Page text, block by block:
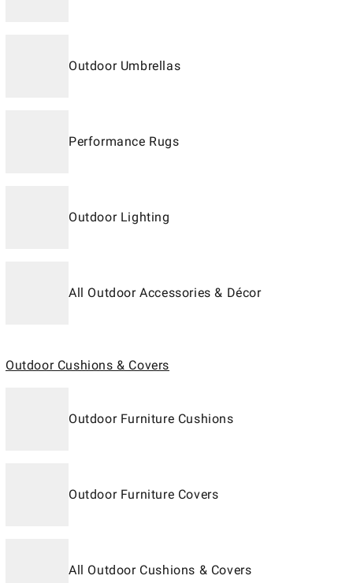
Outdoor Umbrellas
Performance Rugs
Outdoor Lighting
All Outdoor Accessories & Décor
Outdoor Cushions & Covers
Outdoor Furniture Cushions
Outdoor Furniture Covers
All Outdoor Cushions & Covers